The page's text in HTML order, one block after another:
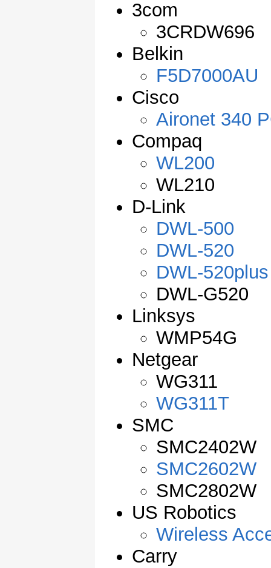
3com
3CRDW696
Belkin
F5D7000AU
Cisco
Aironet 340
Compaq
WL200
WL210
D-Link
DWL-500
DWL-520
DWL-520plus
DWL-G520
Linksys
WMP54G
Netgear
WG311
WG311T
SMC
SMC2402W
SMC2602W
SMC2802W
US Robotics
Wireless
Carry